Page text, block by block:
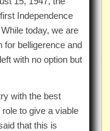
Independence
today, we are
for belligerence and
with no option but
with the best
to give a viable
that this is